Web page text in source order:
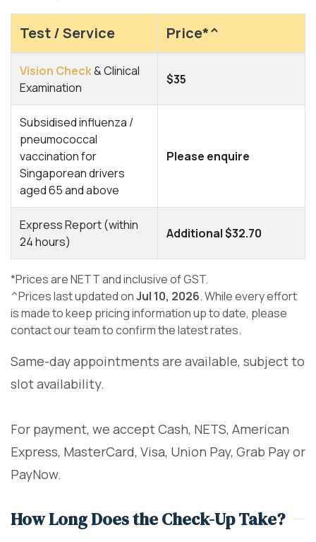
Test / Service Price*^
Vision Check& Clinical
Examination
$35
Subsidised influenza /
pneumococcal
vaccination for
Singaporean drivers
aged 65 and above
Please enquire
Express Report (within
24 hours)
Additional $32.70
*Prices are NETT and inclusive of GST.
^Prices last updated onJul 10, 2026. While every effort
is made to keep pricing information up to date, please
contact our team to confirm the latest rates.
Same-day appointments are available, subject to
slot availability.
For payment, we accept Cash, NETS, American
Express, MasterCard, Visa, Union Pay, Grab Pay or
PayNow.
How Long Does the Check-Up Take?